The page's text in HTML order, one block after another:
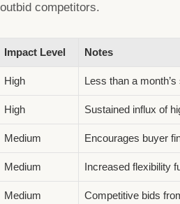
competitors.
Impact Level Notes
High Less than a
High Sustained influx of
Medium Encourages buyer
Medium Increased flexibility
Medium Competitive bids